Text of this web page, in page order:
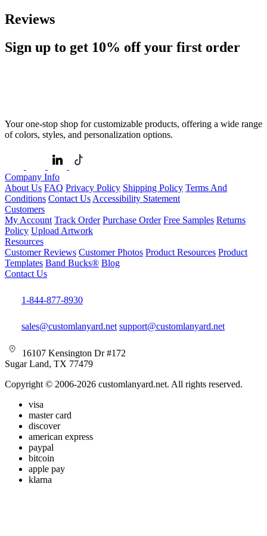
Reviews
Sign up to get 10% off your first order
Your one-stop shop for customizable products, offering a wide range
of colors, styles, and personalization options.
Company Info
About Us FAQ Privacy Policy Shipping Policy Terms And
Conditions Contact Us Accessibility Statement
Customers
My Account Track Order Purchase Order Free Samples Returns
Policy Upload Artwork
Resources
Customer Reviews Customer Photos Product Resources Product
Templates Band Bucks® Blog
Contact Us
1-844-877-8930
sales@customlanyard.net support@customlanyard.net
16107 Kensington Dr #172
Sugar Land, TX 77479
Copyright © 2006-2026 customlanyard.net. All rights reserved.
visa
master card
discover
american express
paypal
bitcoin
apple pay
klarna